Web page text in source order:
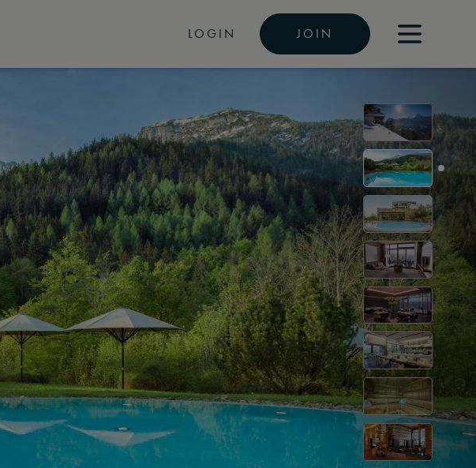
LOGIN JOIN